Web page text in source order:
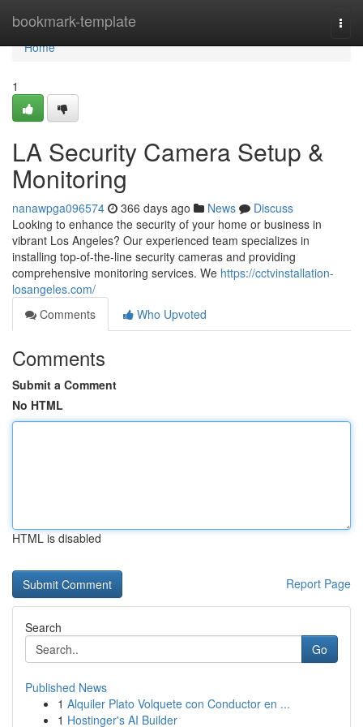
bookmark-template
Home
Home
1
LA Security Camera Setup &
Monitoring
nanawpga096574 366 days ago News
Discuss
Looking to enhance the security of your home or business in
vibrant Los Angeles? Our experienced team specializes in
installing top-of-the-line security cameras and providing
comprehensive monitoring services. We https://cctvinstallation-
losangeles.com/
Comments
Who Upvoted
Comments
Submit a Comment
No HTML
HTML is disabled
Report Page
Search
Go
Published News
1 Alquiler Plato Volquete con Conductor en ...
1 Hostinger's AI Builder